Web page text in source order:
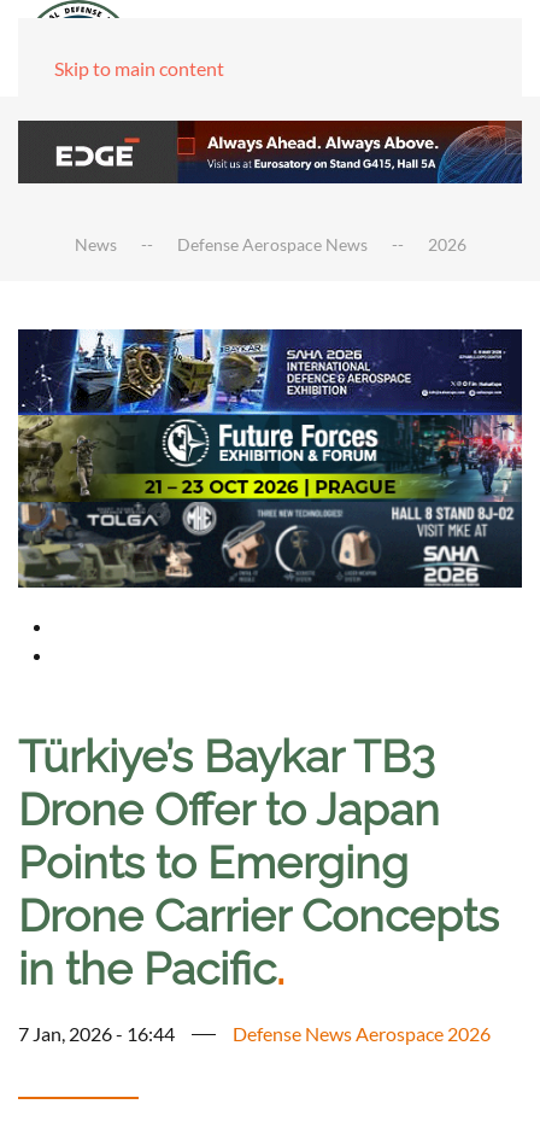
Skip to main content
News Defense Aerospace News 2026
Türkiye’s Baykar TB3
Drone Offer to Japan
Points to Emerging
Drone Carrier Concepts
in the Pacific.
7 Jan, 2026 - 16:44 Defense News Aerospace 2026